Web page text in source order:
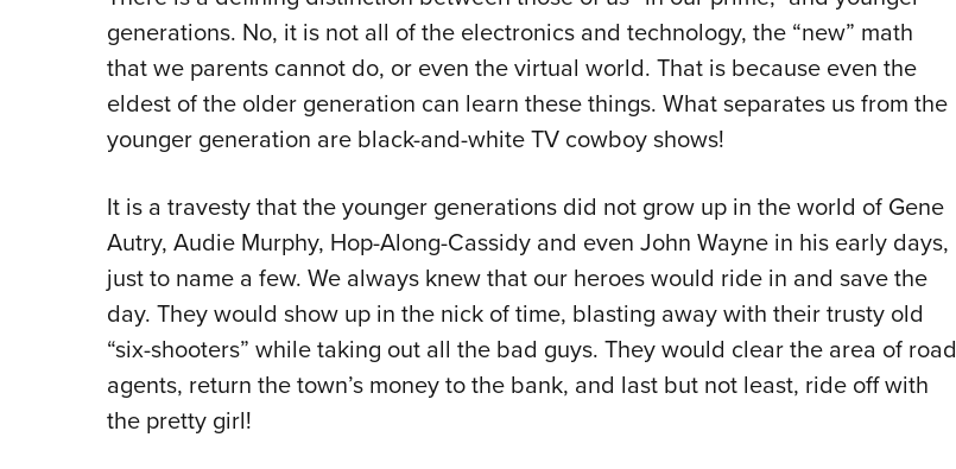
generations. No, it is not all of the electronics and technology, the “new” math
that we parents cannot do, or even the virtual world. That is because even the
eldest of the older generation can learn these things. What separates us from the
younger generation are black-and-white TV cowboy shows!
It is a travesty that the younger generations did not grow up in the world of Gene
Autry, Audie Murphy, Hop-Along-Cassidy and even John Wayne in his early days,
just to name a few. We always knew that our heroes would ride in and save the
day. They would show up in the nick of time, blasting away with their trusty old
“six-shooters” while taking out all the bad guys. They would clear the area of road
agents, return the town’s money to the bank, and last but not least, ride off with
the pretty girl!